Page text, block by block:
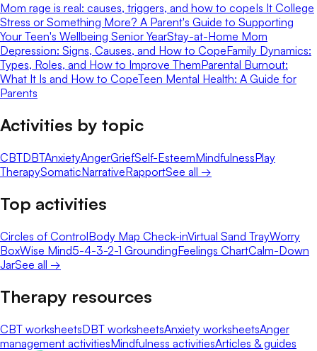
Mom rage is real: causes, triggers, and how to copeIs It College
Stress or Something More? A Parent's Guide to Supporting
Your Teen's Wellbeing Senior YearStay-at-Home Mom
Depression: Signs, Causes, and How to CopeFamily Dynamics:
Types, Roles, and How to Improve ThemParental Burnout:
What It Is and How to CopeTeen Mental Health: A Guide for
Parents
Activities by topic
CBTDBTAnxietyAngerGriefSelf-EsteemMindfulnessPlay
TherapySomaticNarrativeRapportSee all →
Top activities
Circles of ControlBody Map Check-inVirtual Sand TrayWorry
BoxWise Mind5-4-3-2-1 GroundingFeelings ChartCalm-Down
JarSee all →
Therapy resources
CBT worksheetsDBT worksheetsAnxiety worksheetsAnger
management activitiesMindfulness activitiesArticles & guides